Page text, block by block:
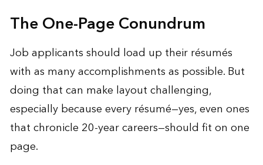
The One-Page Conundrum
Job applicants should load up their résumés
with as many accomplishments as possible. But
doing that can make layout challenging,
especially because every résumé—yes, even ones
that chronicle 20-year careers—should fit on one
page.